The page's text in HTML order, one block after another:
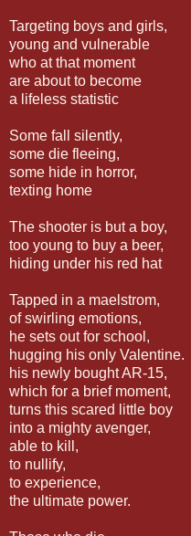
Targeting boys and girls,
young and vulnerable
who at that moment
are about to become
a lifeless statistic
Some fall silently,
some die fleeing,
some hide in horror,
texting home
The shooter is but a boy,
too young to buy a beer,
hiding under his red hat
Tapped in a maelstrom,
of swirling emotions,
he sets out for school,
hugging his only Valentine.
his newly bought AR-15,
which for a brief moment,
turns this scared little boy
into a mighty avenger,
able to kill,
to nullify,
to experience,
the ultimate power.